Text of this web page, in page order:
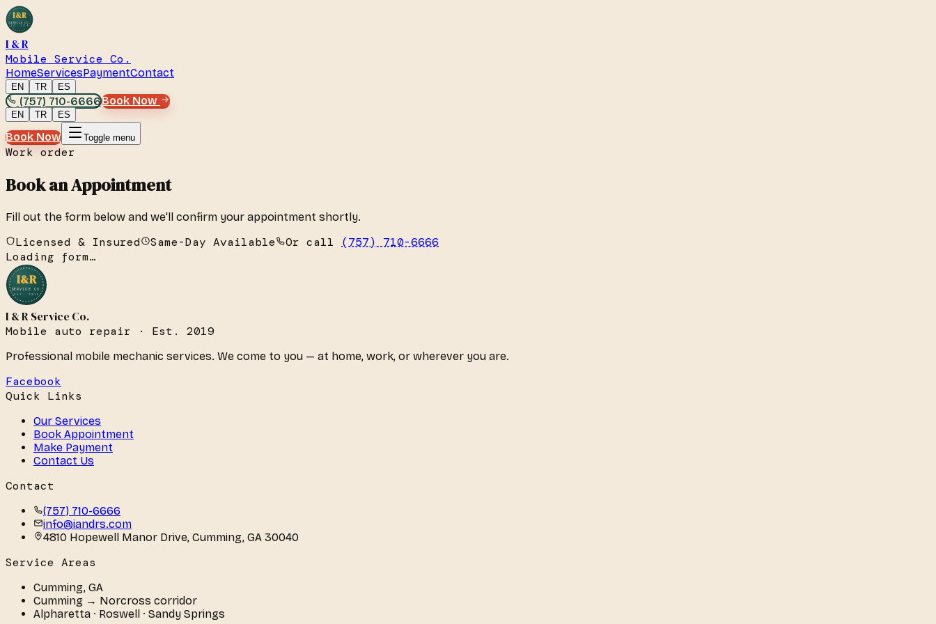
I&R
SERVICE CO.
EST. 2019
I & R
Mobile Service Co.
HomeServicesPaymentContact
EN TR ES
(757) 710-6666Book Now
EN TR ES
Book Now Toggle menu
Work order
Book an Appointment
Fill out the form below and we'll confirm your appointment shortly.
Licensed & Insured Same-Day Available Or call
(757) 710-6666
Loading form…
I&R
SERVICE CO.
EST. 2019
I & R Service Co.
Mobile auto repair · Est. 2019
Professional mobile mechanic services. We come to you — at home, work, or wherever you are.
Facebook
Quick Links
Our Services
Book Appointment
Make Payment
Contact Us
Contact
(757) 710-6666
info@iandrs.com
4810 Hopewell Manor Drive, Cumming, GA 30040
Service Areas
Cumming, GA
Cumming → Norcross corridor
Alpharetta · Roswell · Sandy Springs